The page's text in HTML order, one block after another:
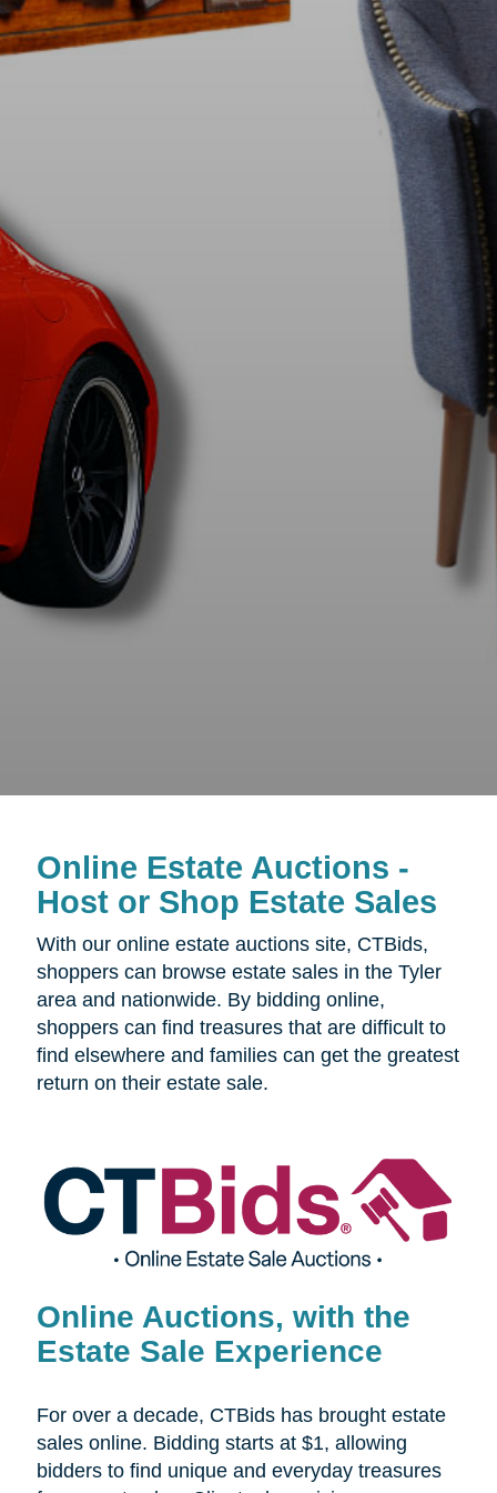
Online Estate Auctions -
Host or Shop Estate Sales
With our online estate auctions site, CTBids,
shoppers can browse estate sales in the Tyler
area and nationwide. By bidding online,
shoppers can find treasures that are difficult to
find elsewhere and families can get the greatest
return on their estate sale.
Online Auctions, with the
Estate Sale Experience
For over a decade, CTBids has brought estate
sales online. Bidding starts at $1, allowing
bidders to find unique and everyday treasures